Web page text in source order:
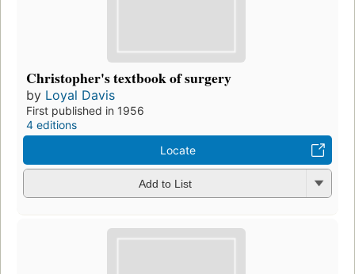
Christopher's textbook of surgery
by Loyal Davis
First published in 1956
4 editions
Locate
Add to List